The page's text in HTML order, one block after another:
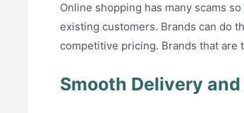
Online shopping has many scams
existing customers. Brands can do
competitive pricing. Brands that
Smooth Delivery